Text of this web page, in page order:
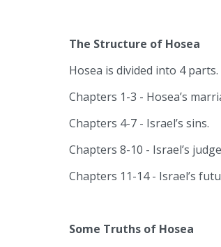
The Structure of Hosea
Hosea is divided into 4 parts.
Chapters 1-3 - Hosea’s
Chapters 4-7 - Israel’s sins.
Chapters 8-10 - Israel’s
Chapters 11-14 - Israel’s
Some Truths of Hosea